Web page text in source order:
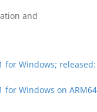
and
for Windows;
for Windows on